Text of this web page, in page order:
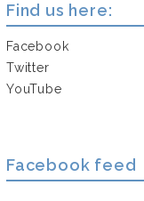
Find us here:
Facebook
Twitter
YouTube
Facebook feed